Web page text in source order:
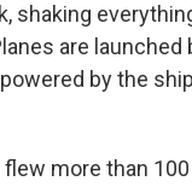
shaking
are launched
by the
more than